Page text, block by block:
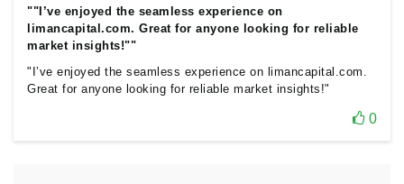
""I’ve enjoyed the seamless experience on
limancapital.com. Great for anyone looking for reliable
market insights!""
"I’ve enjoyed the seamless experience on limancapital.com.
Great for anyone looking for reliable market insights!"
0